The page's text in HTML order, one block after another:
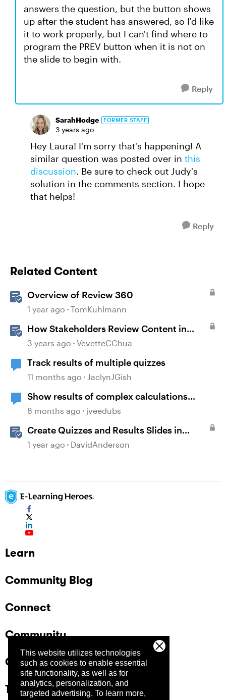
This website utilizes technologies
such as cookies to enable essential
site functionality, as well as for
analytics, personalization, and
targeted advertising. To learn more,
answers the question, but the button shows
up after the student has answered, so I'd like
it to work properly, but I can't find where to
program the PREV button when it is not on
the slide to begin with.
Reply
SarahHodge FORMER STAFF
3 years ago
Hey Laura! I'm sorry that's happening! A
similar question was posted over in this
discussion. Be sure to check out Judy's
solution in the comments section. I hope
that helps!
Reply
Related Content
Overview of Review 360
1 year ago TomKuhlmann
How Stakeholders Review Content in
Review 360
3 years ago VevetteCChua
Track results of multiple quizzes
11 months ago JaclynJGish
Show results of complex calculations
involving multiple variables?
8 months ago jveedubs
Create Quizzes and Results Slides in
Storyline
1 year ago DavidAnderson
Learn
Community Blog
Connect
Community
Company
Trust Center